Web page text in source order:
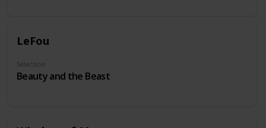
LeFou
Selection
Beauty and the Beast